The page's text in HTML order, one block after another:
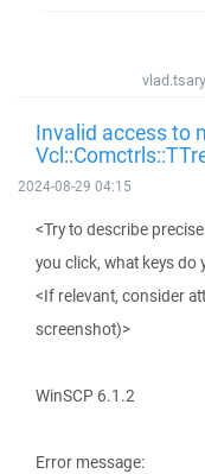
Invalid access to
2024-08-29 04:15
<Try to describe
you click, what keys do
<If relevant, consider
screenshot)>
WinSCP 6.1.2
Error message: